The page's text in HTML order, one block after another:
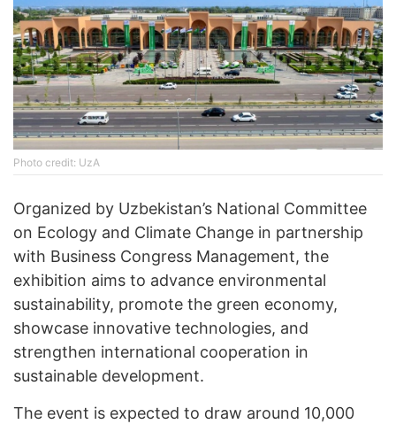
Phоtо credit: UzA
Organized by Uzbekistan’s National Committee
on Ecology and Climate Change in partnership
with Business Congress Management, the
exhibition aims to advance environmental
sustainability, promote the green economy,
showcase innovative technologies, and
strengthen international cooperation in
sustainable development.
The event is expected to draw around 10,000